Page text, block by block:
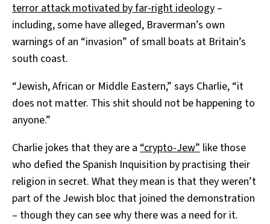
terror attack motivated by far-right ideology –
including, some have alleged, Braverman’s own
warnings of an “invasion” of small boats at Britain’s
south coast.
“Jewish, African or Middle Eastern,” says Charlie, “it
does not matter. This shit should not be happening to
anyone.”
Charlie jokes that they are a “crypto-Jew” like those
who defied the Spanish Inquisition by practising their
religion in secret. What they mean is that they weren’t
part of the Jewish bloc that joined the demonstration
– though they can see why there was a need for it.